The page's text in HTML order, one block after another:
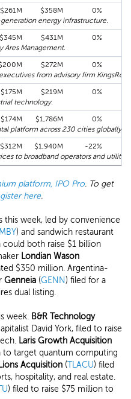
$261M $358M 0%
energy infrastructure.
$345M $431M 0%
Ares Management.
$272M 0%
from advisory firm
$175M $219M 0%
technology.
$174M $1,786M 0%
platform across 230 cities globally.
$312M $1,940M -22%
to broadband operators and utilities.
platform, IPO Pro. To get
here.
this week, led by convenience
) and sandwich restaurant
could both raise $1 billion
Londian Wason
$350 million. Argentina-
Genneia (GENN) filed for a
dual listing.
week. B&R Technology
David York, filed to raise
Laris Growth Acquisition
to target quantum computing
Acquisition (TLACU) filed
hospitality, and real estate.
) filed to raise $75 million to